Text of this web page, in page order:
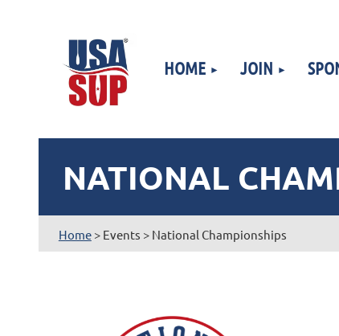
HOME JOIN
NATIONAL
Home> Events > National Championships